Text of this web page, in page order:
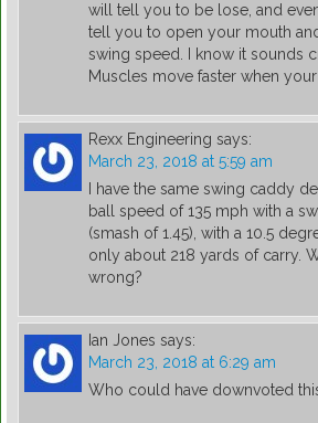
will tell you to be lose, and
tell you to open your mouth
swing speed. I know it sounds
Muscles move faster when
Rexx Engineering says:
March 23, 2018 at 5:59 am
I have the same swing caddy
ball speed of 135 mph with a
(smash of 1.45), with a 10.5
only about 218 yards of carry.
wrong?
Ian Jones says:
March 23, 2018 at 6:29 am
Who could have downvoted